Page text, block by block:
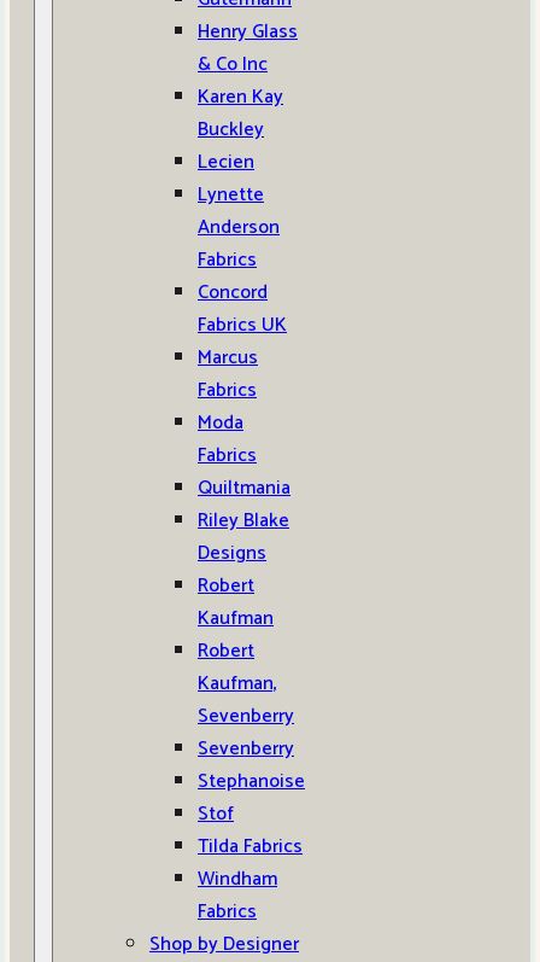
Henry Glass
& Co Inc
Karen Kay
Buckley
Lecien
Lynette
Anderson
Fabrics
Concord
Fabrics UK
Marcus
Fabrics
Moda
Fabrics
Quiltmania
Riley Blake
Designs
Robert
Kaufman
Robert
Kaufman,
Sevenberry
Sevenberry
Stephanoise
Stof
Tilda Fabrics
Windham
Fabrics
Shop by Designer